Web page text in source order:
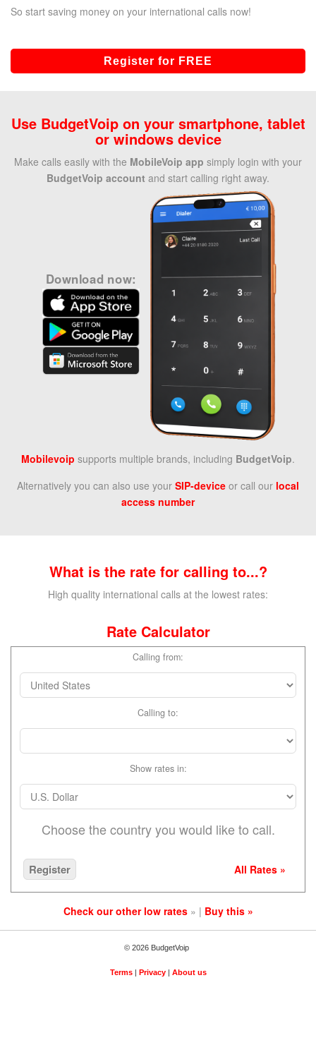
So start saving money on your international calls now!
Register for FREE
Use BudgetVoip on your smartphone, tablet
or windows device
Make calls easily with the MobileVoip app simply login with your
BudgetVoip account and start calling right away.
Download now:
Mobilevoip supports multiple brands, including BudgetVoip.
Alternatively you can also use your SIP-device or call our local
access number
What is the rate for calling to...?
High quality international calls at the lowest rates:
Rate Calculator
Calling from:
Calling to:
Show rates in:
Choose the country you would like to call.
Register All Rates »
Check our other low rates» | Buy this »
© 2026 BudgetVoip
Terms| Privacy| About us